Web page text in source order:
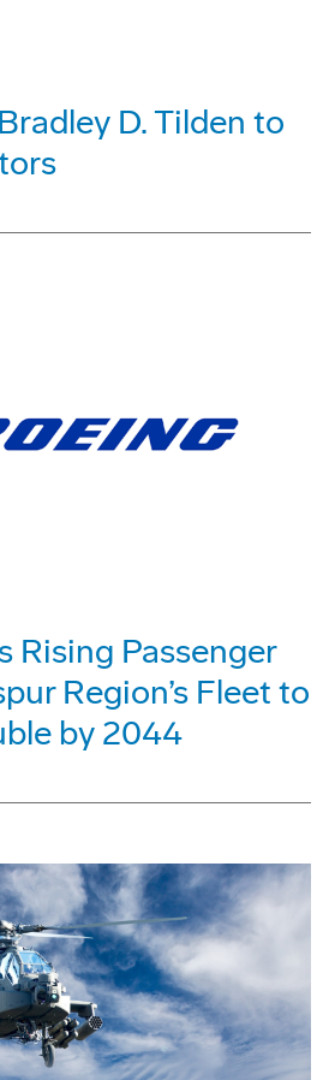
D. Tilden to
Rising Passenger
Region’s Fleet to
by 2044